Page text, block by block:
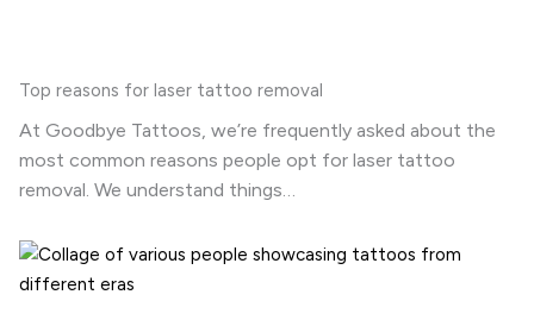
Top reasons for laser tattoo removal
At Goodbye Tattoos, we’re frequently asked about the
most common reasons people opt for laser tattoo
removal. We understand things…